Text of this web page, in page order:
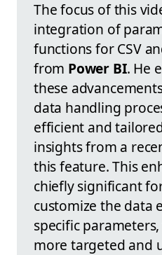
The focus of this
integration of
functions for CSV
from Power BI. He
these
data handling
efficient and
insights from a
this feature. This
chiefly significant
customize the data
specific
more targeted and